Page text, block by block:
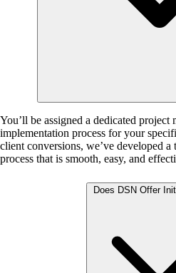
You’ll be assigned a dedicated project
implementation process for your
client conversions, we’ve developed
process that is smooth, easy, and
Does DSN Offer